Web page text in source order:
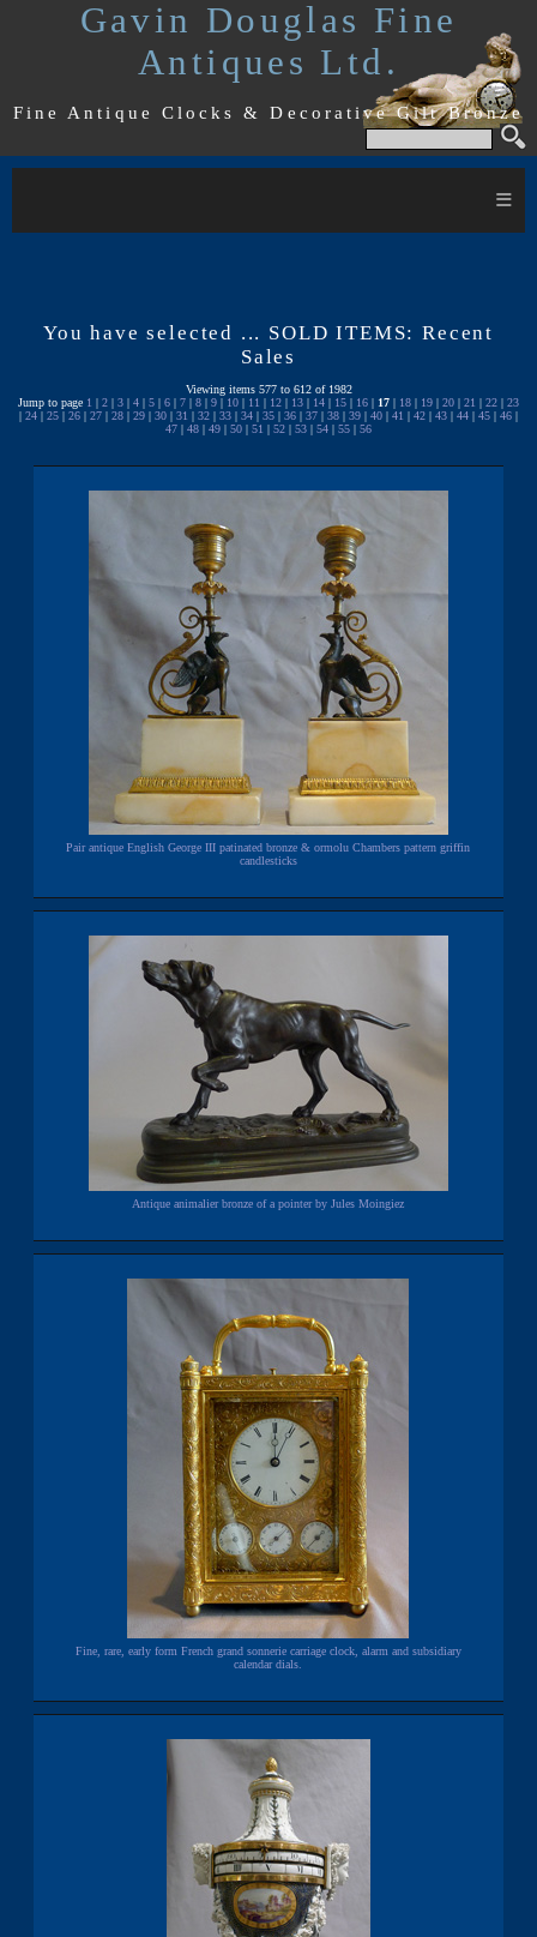
Gavin Douglas Fine
Antiques Ltd.
Fine Antique Clocks & Decorative Gilt Bronze
≡
You have selected ... SOLD ITEMS: Recent
Sales
Viewing items 577 to 612 of 1982
Jump to page 1 | 2 | 3 | 4 | 5 | 6 | 7 | 8 | 9 | 10 | 11 | 12 | 13 | 14 | 15 | 16 | 17 | 18 | 19 | 20 | 21 | 22 | 23
| 24 | 25 | 26 | 27 | 28 | 29 | 30 | 31 | 32 | 33 | 34 | 35 | 36 | 37 | 38 | 39 | 40 | 41 | 42 | 43 | 44 | 45 | 46 |
47 | 48 | 49 | 50 | 51 | 52 | 53 | 54 | 55 | 56
Pair antique English George III patinated bronze & ormolu Chambers pattern griffin
candlesticks
Antique animalier bronze of a pointer by Jules Moingiez
Fine, rare, early form French grand sonnerie carriage clock, alarm and subsidiary
calendar dials.